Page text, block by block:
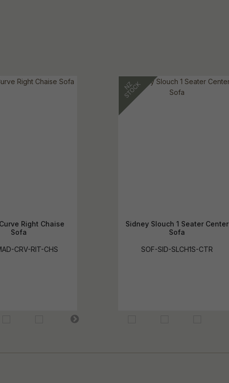
Right Chaise
Sofa
CRV-RIT-CHS
Sidney Slouch 1 Seater Center
Sofa
SOF-SID-SLCH1S-CTR